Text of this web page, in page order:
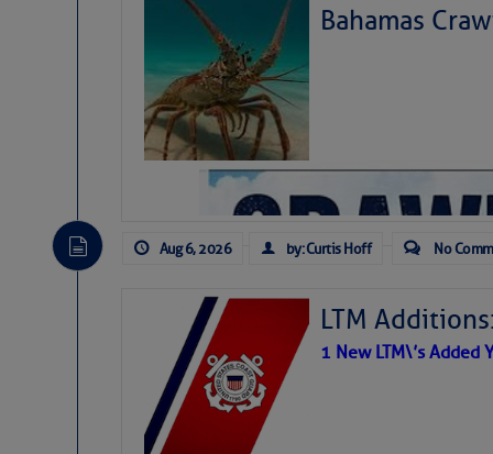
Bahamas
Aug 6, 2026 by: Curtis Hoff No
LTM
1 New LTM\’s Added